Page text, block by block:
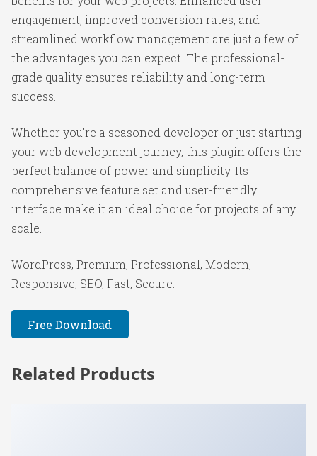
engagement, improved conversion rates, and
streamlined workflow management are just a few of
the advantages you can expect. The professional-
grade quality ensures reliability and long-term
success.
Whether you're a seasoned developer or just starting
your web development journey, this plugin offers the
perfect balance of power and simplicity. Its
comprehensive feature set and user-friendly
interface make it an ideal choice for projects of any
scale.
WordPress, Premium, Professional, Modern,
Responsive, SEO, Fast, Secure.
Free Download
Related Products